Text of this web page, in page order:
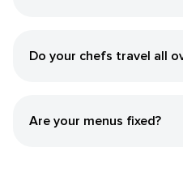
Do your chefs travel all
Are your menus fixed?